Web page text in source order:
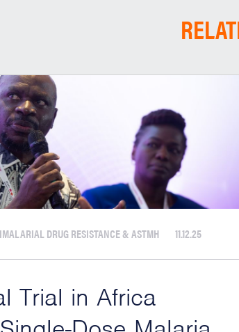
DRUG RESISTANCE & ASTMH 11.12.25
Trial in Africa